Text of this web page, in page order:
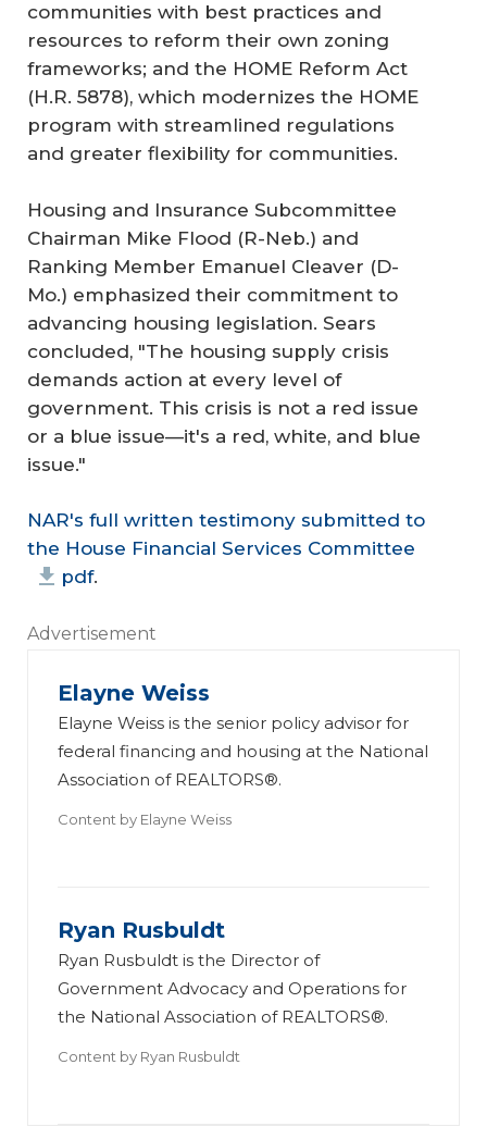
communities with best practices and
resources to reform their own zoning
frameworks; and the HOME Reform Act
(H.R. 5878), which modernizes the HOME
program with streamlined regulations
and greater flexibility for communities.
Housing and Insurance Subcommittee
Chairman Mike Flood (R-Neb.) and
Ranking Member Emanuel Cleaver (D-
Mo.) emphasized their commitment to
advancing housing legislation. Sears
concluded, "The housing supply crisis
demands action at every level of
government. This crisis is not a red issue
or a blue issue—it's a red, white, and blue
issue."
NAR's full written testimony submitted to
the House Financial Services Committee
pdf.
Advertisement
Elayne Weiss
Elayne Weiss is the senior policy advisor for
federal financing and housing at the National
Association of REALTORS®.
Content by Elayne Weiss
Ryan Rusbuldt
Ryan Rusbuldt is the Director of
Government Advocacy and Operations for
the National Association of REALTORS®.
Content by Ryan Rusbuldt